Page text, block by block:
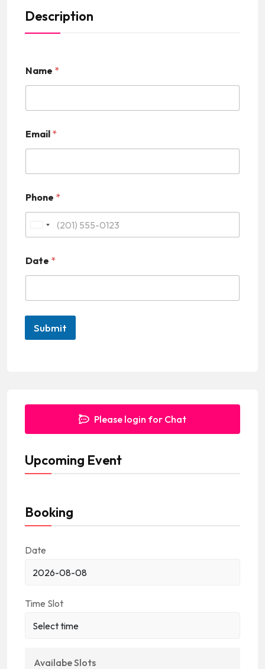
Description
Name *
Email *
Phone *
i
e
d
S
e
1
Date *
Submit
Please login for Chat
Upcoming Event
Booking
Date
Time Slot
Availabe Slots